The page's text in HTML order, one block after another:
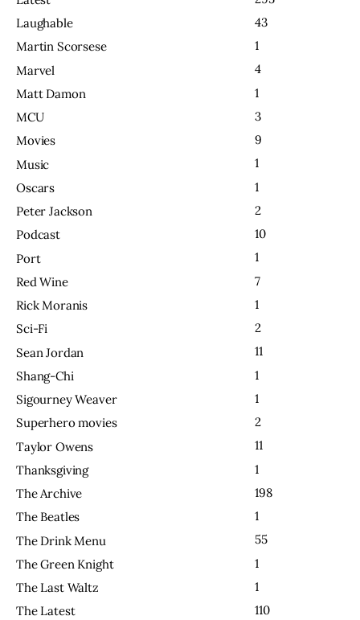
Laughable
43
Martin Scorsese
1
Marvel
4
Matt Damon
1
MCU
3
Movies
9
Music
1
Oscars
1
Peter Jackson
2
Podcast
10
Port
1
Red Wine
7
Rick Moranis
1
Sci-Fi
2
Sean Jordan
11
Shang-Chi
1
Sigourney Weaver
1
Superhero movies
2
Taylor Owens
11
Thanksgiving
1
The Archive
198
The Beatles
1
The Drink Menu
55
The Green Knight
1
The Last Waltz
1
The Latest
110